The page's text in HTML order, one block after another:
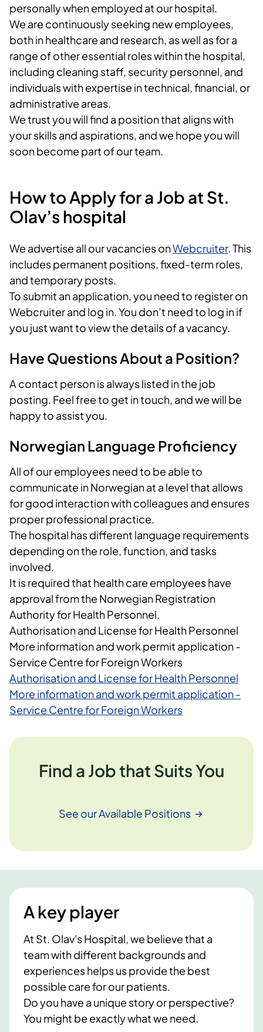
personally when employed at our hospital.
We are continuously seeking new employees,
both in healthcare and research, as well as for a
range of other essential roles within the hospital,
including cleaning staff, security personnel, and
individuals with expertise in technical, financial, or
administrative areas.
We trust you will find a position that aligns with
your skills and aspirations, and we hope you will
soon become part of our team.
How to Apply for a Job at St.
Olav’s hospital
We advertise all our vacancies onWebcruiter. This
includes permanent positions, fixed-term roles,
and temporary posts.
To submit an application, you need to register on
Webcruiter and log in. You don’t need to log in if
you just want to view the details of a vacancy.
Have Questions About a Position?
A contact person is always listed in the job
posting. Feel free to get in touch, and we will be
happy to assist you.
Norwegian Language Proficiency
All of our employees need to be able to
communicate in Norwegian at a level that allows
for good interaction with colleagues and ensures
proper professional practice.
The hospital has different language requirements
depending on the role, function, and tasks
involved.
It is required that health care employees have
approval from the Norwegian Registration
Authority for Health Personnel.
Authorisation and License for Health Personnel
More information and work permit application -
Service Centre for Foreign Workers
Authorisation and License for Health Personnel
More information and work permit application -
Service Centre for Foreign Workers
Find a Job that Suits You
See our Available Positions
A key player
At St. Olav's Hospital, we believe that a
team with different backgrounds and
experiences helps us provide the best
possible care for our patients.
Do you have a unique story or perspective?
You might be exactly what we need.